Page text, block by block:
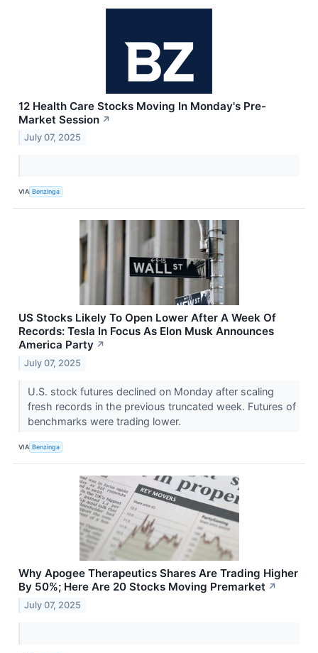
12 Health Care Stocks Moving In Monday's Pre-
Market Session ↗
July 07, 2025
VIA Benzinga
US Stocks Likely To Open Lower After A Week Of
Records: Tesla In Focus As Elon Musk Announces
America Party ↗
July 07, 2025
U.S. stock futures declined on Monday after scaling
fresh records in the previous truncated week. Futures of
benchmarks were trading lower.
VIA Benzinga
Why Apogee Therapeutics Shares Are Trading Higher
By 50%; Here Are 20 Stocks Moving Premarket ↗
July 07, 2025